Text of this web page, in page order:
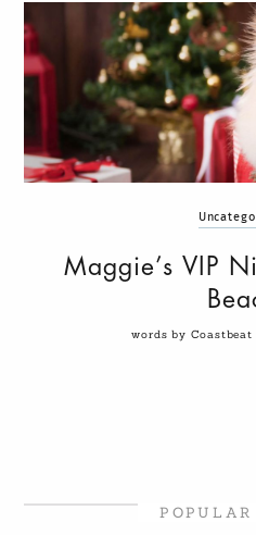
Maggie’s VIP
words by Coastbeat
POPULAR